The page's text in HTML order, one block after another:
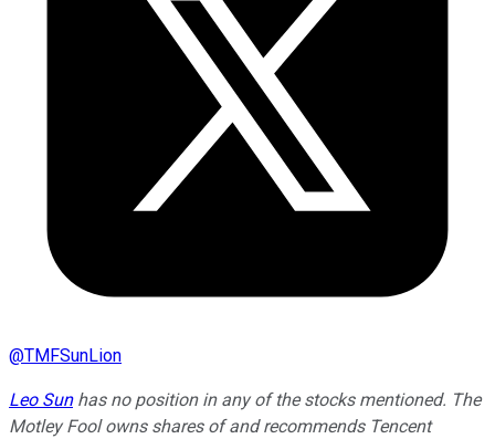
@TMFSunLion
Leo Sunhas no position in any of the stocks mentioned. The
Motley Fool owns shares of and recommends Tencent